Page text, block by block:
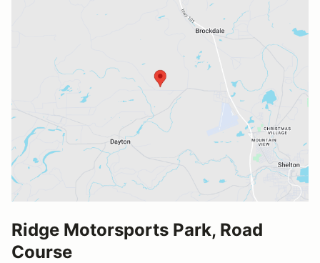
Ridge Motorsports Park, Road
Course